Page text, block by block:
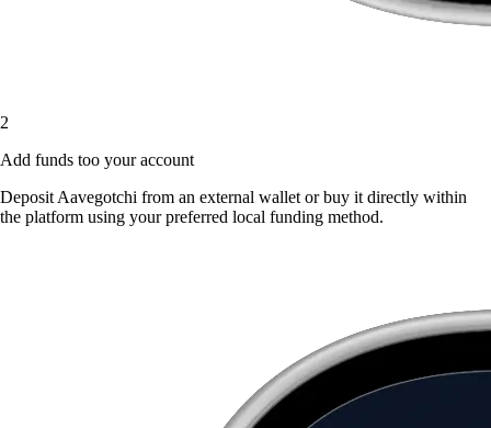
2
Add funds too your account
Deposit Aavegotchi from an external wallet or buy it directly within
the platform using your preferred local funding method.